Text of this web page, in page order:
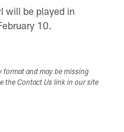
will be played in
10.
format and may be missing
the Contact Us link in our site